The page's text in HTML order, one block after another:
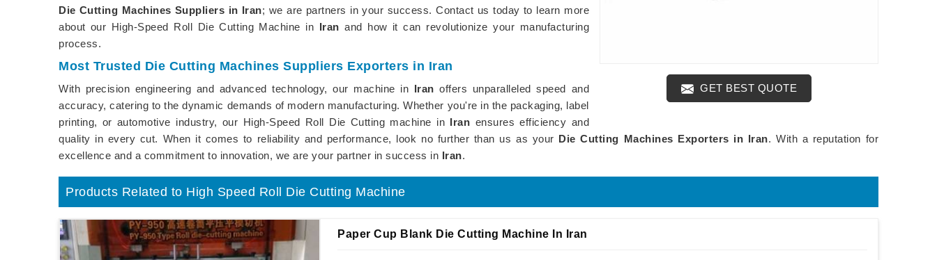
GET BEST QUOTE
Die Cutting Machines Suppliers in Iran; we are partners in your success. Contact us today to learn more
about our High-Speed Roll Die Cutting Machine in Iran and how it can revolutionize your manufacturing
process.
Most Trusted Die Cutting Machines Suppliers Exporters in Iran
With precision engineering and advanced technology, our machine in Iran offers unparalleled speed and
accuracy, catering to the dynamic demands of modern manufacturing. Whether you're in the packaging, label
printing, or automotive industry, our High-Speed Roll Die Cutting machine in Iran ensures efficiency and
quality in every cut. When it comes to reliability and performance, look no further than us as your Die Cutting Machines Exporters in Iran. With a reputation for
excellence and a commitment to innovation, we are your partner in success in Iran.
Products Related to High Speed Roll Die Cutting Machine
Paper Cup Blank Die Cutting Machine In Iran